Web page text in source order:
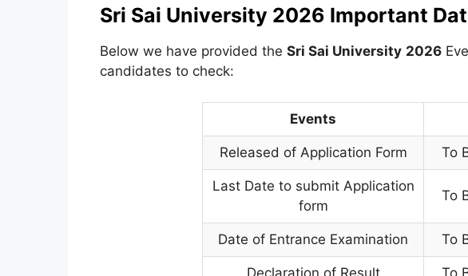
Sri Sai University 2026 Important
Below we have provided the Sri Sai University 2026
candidates to check:
Events
Released of Application Form To
Last Date to submit Application
form
To
Date of Entrance Examination To
Declaration of Result To